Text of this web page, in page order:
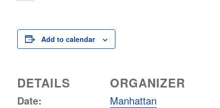
Add to calendar
DETAILS
Date:
ORGANIZER
Manhattan